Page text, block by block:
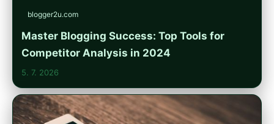
blogger2u.com
Master Blogging Success: Top Tools for
Competitor Analysis in 2024
5. 7. 2026